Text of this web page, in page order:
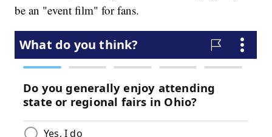
be an "event film" for fans.